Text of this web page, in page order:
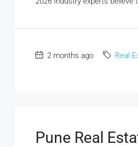
2 months ago Real
Pune Real